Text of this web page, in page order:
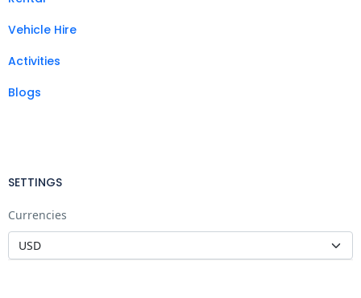
Vehicle Hire
Activities
Blogs
SETTINGS
Currencies